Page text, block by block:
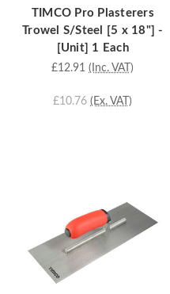
TIMCO Pro Plasterers
Trowel S/Steel [5 x 18"] -
[Unit] 1 Each
£12.91 (Inc. VAT)
£10.76 (Ex. VAT)